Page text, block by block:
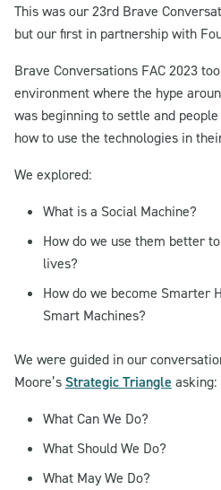
This was our 23rd Brave
but our first in partnership with
Brave Conversations FAC 2023
environment where the hype
was beginning to settle and
how to use the technologies in
We explored:
What is a Social Machine?
How do we use them better
lives?
How do we become Smarter
Smart Machines?
We were guided in our
Moore’sStrategic Triangle asking:
What Can We Do?
What Should We Do?
What May We Do?